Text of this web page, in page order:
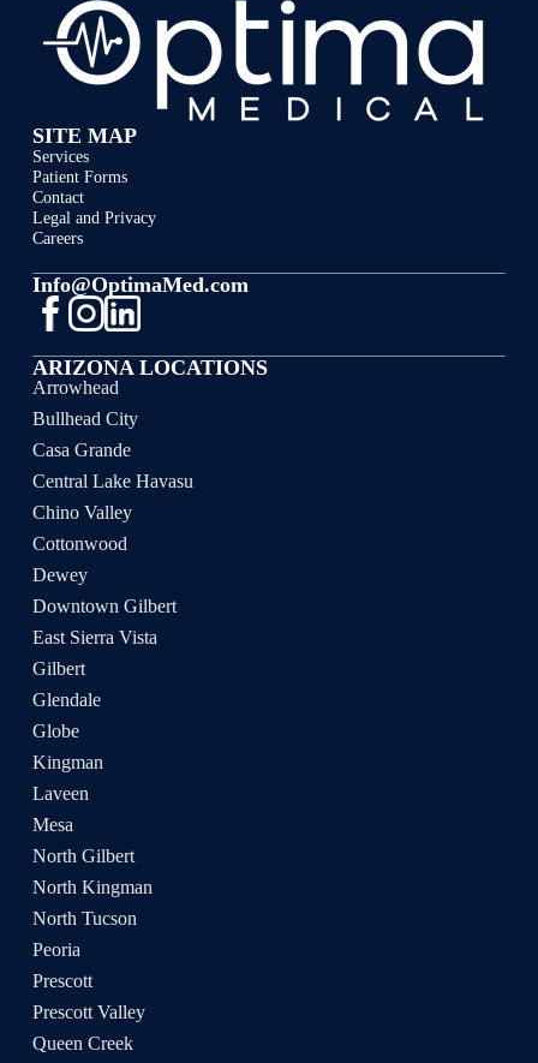
SITE MAP
Services
Patient Forms
Contact
Legal and Privacy
Careers
ARIZONA LOCATIONS
Arrowhead
Bullhead City
Casa Grande
Central Lake Havasu
Chino Valley
Cottonwood
Dewey
Downtown Gilbert
East Sierra Vista
Gilbert
Glendale
Globe
Kingman
Laveen
Mesa
North Gilbert
North Kingman
North Tucson
Peoria
Prescott
Prescott Valley
Queen Creek
Info@OptimaMed.com